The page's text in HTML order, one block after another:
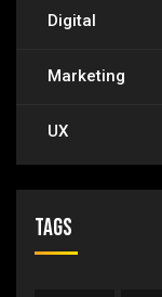
Digital
Marketing
UX
Tags